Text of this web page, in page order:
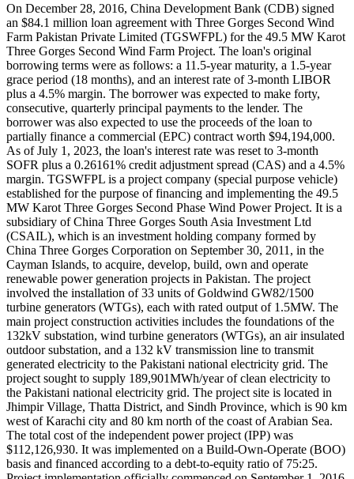
On December 28, 2016, China Development Bank (CDB) signed
an $84.1 million loan agreement with Three Gorges Second Wind
Farm Pakistan Private Limited (TGSWFPL) for the 49.5 MW Karot
Three Gorges Second Wind Farm Project. The loan's original
borrowing terms were as follows: a 11.5-year maturity, a 1.5-year
grace period (18 months), and an interest rate of 3-month LIBOR
plus a 4.5% margin. The borrower was expected to make forty,
consecutive, quarterly principal payments to the lender. The
borrower was also expected to use the proceeds of the loan to
partially finance a commercial (EPC) contract worth $94,194,000.
As of July 1, 2023, the loan's interest rate was reset to 3-month
SOFR plus a 0.26161% credit adjustment spread (CAS) and a 4.5%
margin. TGSWFPL is a project company (special purpose vehicle)
established for the purpose of financing and implementing the 49.5
MW Karot Three Gorges Second Phase Wind Power Project. It is a
subsidiary of China Three Gorges South Asia Investment Ltd
(CSAIL), which is an investment holding company formed by
China Three Gorges Corporation on September 30, 2011, in the
Cayman Islands, to acquire, develop, build, own and operate
renewable power generation projects in Pakistan. The project
involved the installation of 33 units of Goldwind GW82/1500
turbine generators (WTGs), each with rated output of 1.5MW. The
main project construction activities includes the foundations of the
132kV substation, wind turbine generators (WTGs), an air insulated
outdoor substation, and a 132 kV transmission line to transmit
generated electricity to the Pakistani national electricity grid. The
project sought to supply 189,901MWh/year of clean electricity to
the Pakistani national electricity grid. The project site is located in
Jhimpir Village, Thatta District, and Sindh Province, which is 90 km
west of Karachi city and 80 km north of the coast of Arabian Sea.
The total cost of the independent power project (IPP) was
$112,126,930. It was implemented on a Build-Own-Operate (BOO)
basis and financed according to a debt-to-equity ratio of 75:25.